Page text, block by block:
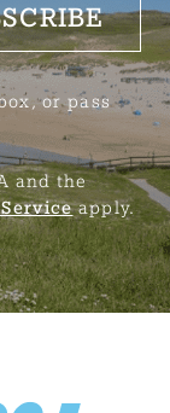
or pass
and the
apply.